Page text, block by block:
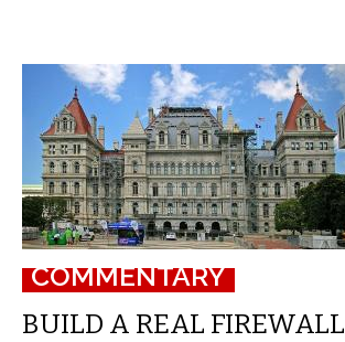
COMMENTARY
BUILD A REAL FIREWALL